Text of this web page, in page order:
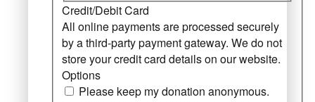
Credit/Debit Card
All online payments are processed securely
by a third-party payment gateway. We do not
store your credit card details on our website.
Options
Please keep my donation anonymous.